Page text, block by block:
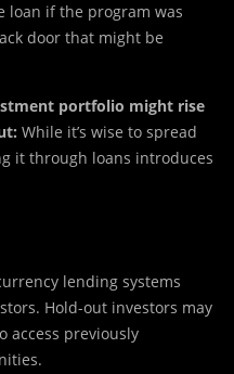
loan if the program was
door that might be
portfolio might rise
While it’s wise to spread
it through loans introduces
lending systems
Hold-out investors may
access previously